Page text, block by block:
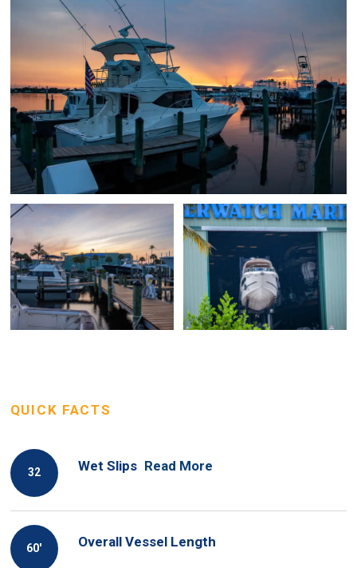
QUICK FACTS
32 Wet Slips Read More
60′ Overall Vessel Length